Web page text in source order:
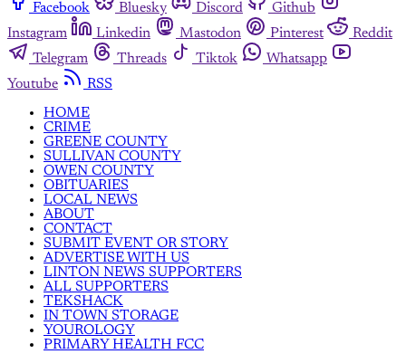
Facebook
Bluesky Discord
Github
Instagram
Linkedin Mastodon Pinterest
Reddit
Telegram
Threads Tiktok
Whatsapp
Youtube
RSS
HOME
CRIME
GREENE COUNTY
SULLIVAN COUNTY
OWEN COUNTY
OBITUARIES
LOCAL NEWS
ABOUT
CONTACT
SUBMIT EVENT OR STORY
ADVERTISE WITH US
LINTON NEWS SUPPORTERS
ALL SUPPORTERS
TEKSHACK
IN TOWN STORAGE
YOUROLOGY
PRIMARY HEALTH FCC